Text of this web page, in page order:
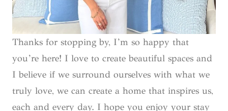
Thanks for stopping by, I’m so happy that
you’re here! I love to create beautiful spaces and
I believe if we surround ourselves with what we
truly love, we can create a home that inspires us,
each and every day. I hope you enjoy your stay